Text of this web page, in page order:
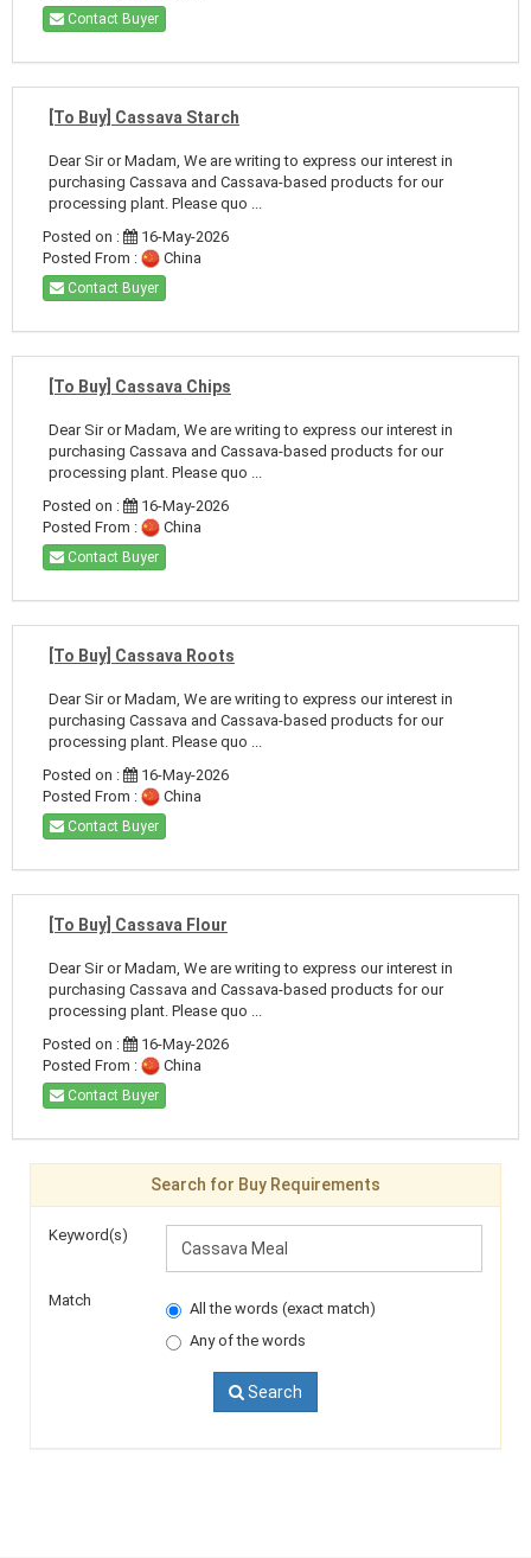
Contact Buyer
[To Buy] Cassava Starch
Dear Sir or Madam, We are writing to express our interest in
purchasing Cassava and Cassava-based products for our
processing plant. Please quo ...
Posted on :
16-May-2026
Posted From :
China
Contact Buyer
[To Buy] Cassava Chips
Dear Sir or Madam, We are writing to express our interest in
purchasing Cassava and Cassava-based products for our
processing plant. Please quo ...
Posted on :
16-May-2026
Posted From :
China
Contact Buyer
[To Buy] Cassava Roots
Dear Sir or Madam, We are writing to express our interest in
purchasing Cassava and Cassava-based products for our
processing plant. Please quo ...
Posted on :
16-May-2026
Posted From :
China
Contact Buyer
[To Buy] Cassava Flour
Dear Sir or Madam, We are writing to express our interest in
purchasing Cassava and Cassava-based products for our
processing plant. Please quo ...
Posted on :
16-May-2026
Posted From :
China
Contact Buyer
Search for Buy Requirements
Keyword(s)
Match
All the words (exact match)
Any of the words
Search